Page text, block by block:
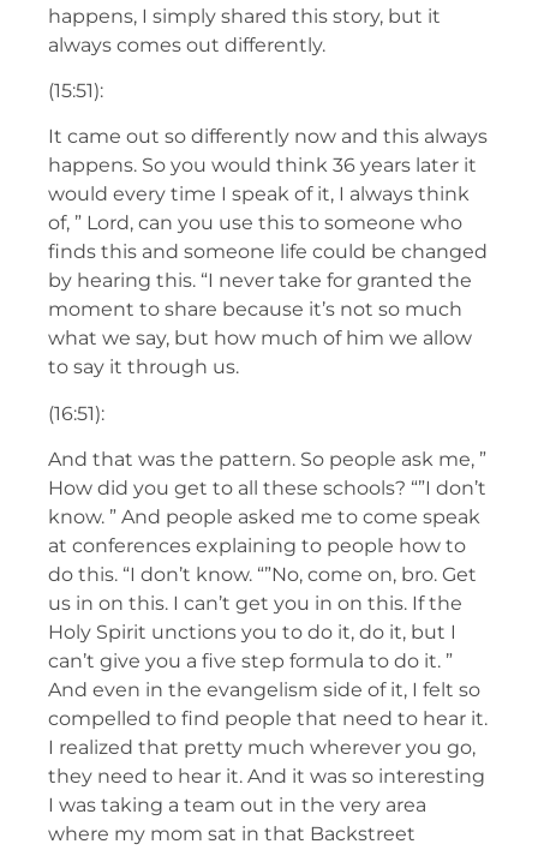
happens, I simply shared this story, but it
always comes out differently.
(15:51):
It came out so differently now and this always
happens. So you would think 36 years later it
would every time I speak of it, I always think
of, ” Lord, can you use this to someone who
finds this and someone life could be changed
by hearing this. “I never take for granted the
moment to share because it’s not so much
what we say, but how much of him we allow
to say it through us.
(16:51):
And that was the pattern. So people ask me, ”
How did you get to all these schools? “”I don’t
know. ” And people asked me to come speak
at conferences explaining to people how to
do this. “I don’t know. “”No, come on, bro. Get
us in on this. I can’t get you in on this. If the
Holy Spirit unctions you to do it, do it, but I
can’t give you a five step formula to do it. ”
And even in the evangelism side of it, I felt so
compelled to find people that need to hear it.
I realized that pretty much wherever you go,
they need to hear it. And it was so interesting
I was taking a team out in the very area
where my mom sat in that Backstreet